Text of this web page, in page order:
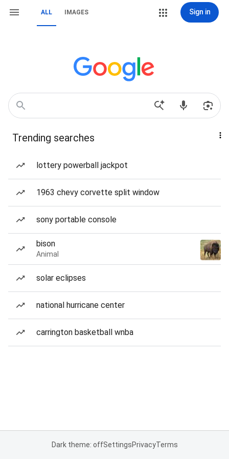
ALL IMAGES Sign in
Trending searches
lottery powerball jackpot
1963 chevy corvette split window
sony portable console
bison
Animal
solar eclipses
national hurricane center
carrington basketball wnba
Dark theme: offSettingsPrivacyTerms